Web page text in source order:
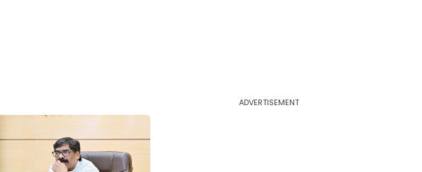
ADVERTISEMENT